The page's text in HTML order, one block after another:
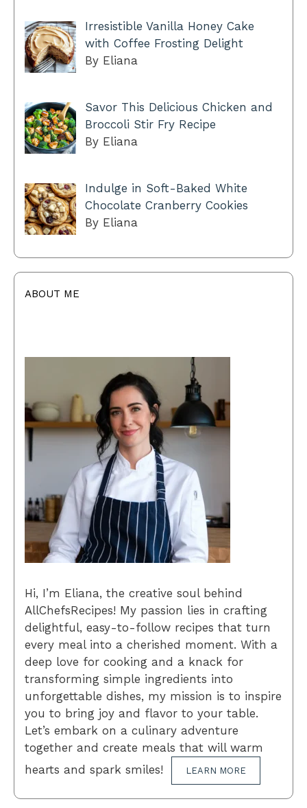
Irresistible Vanilla Honey Cake
with Coffee Frosting Delight
By Eliana
Savor This Delicious Chicken and
Broccoli Stir Fry Recipe
By Eliana
Indulge in Soft-Baked White
Chocolate Cranberry Cookies
By Eliana
ABOUT ME
Hi, I’m Eliana, the creative soul behind
AllChefsRecipes! My passion lies in crafting
delightful, easy-to-follow recipes that turn
every meal into a cherished moment. With a
deep love for cooking and a knack for
transforming simple ingredients into
unforgettable dishes, my mission is to inspire
you to bring joy and flavor to your table.
Let’s embark on a culinary adventure
together and create meals that will warm
hearts and spark smiles!
LEARN MORE